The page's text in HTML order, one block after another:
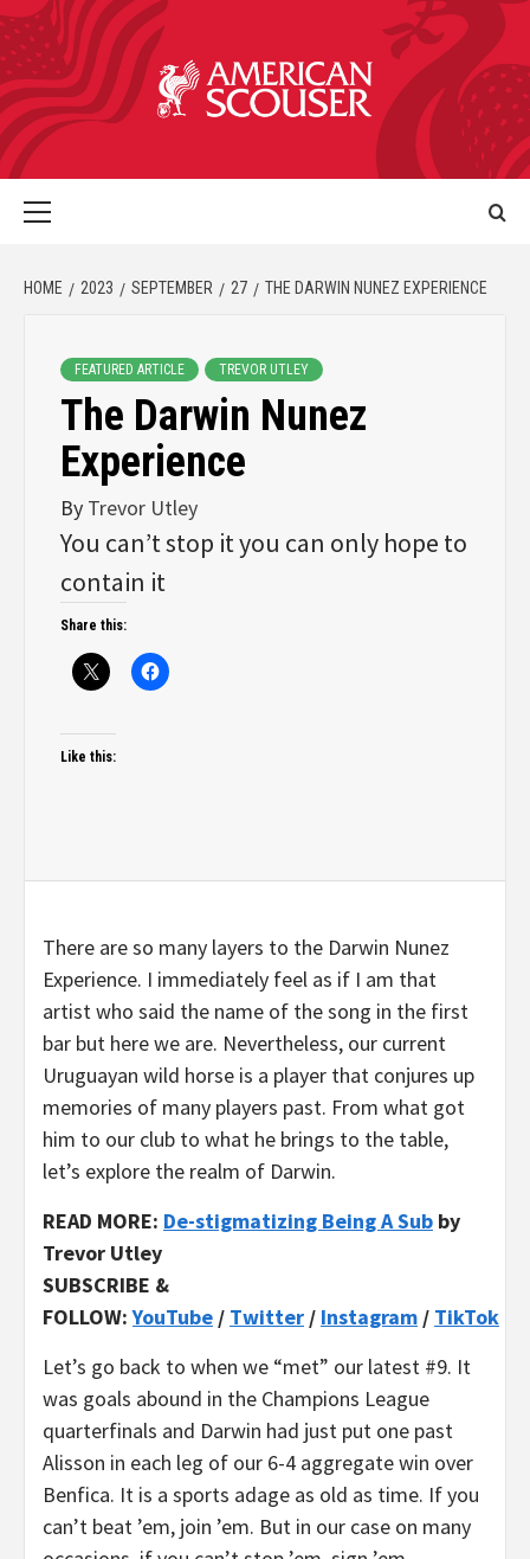
HOME 2023 SEPTEMBER 27 THE DARWIN NUNEZ EXPERIENCE
FEATURED ARTICLE TREVOR UTLEY
The Darwin Nunez
Experience
By Trevor Utley
You can’t stop it you can only hope to
contain it
Share this:
Like this:
There are so many layers to the Darwin Nunez
Experience. I immediately feel as if I am that
artist who said the name of the song in the first
bar but here we are. Nevertheless, our current
Uruguayan wild horse is a player that conjures up
memories of many players past. From what got
him to our club to what he brings to the table,
let’s explore the realm of Darwin.
READ MORE: De-stigmatizing Being A Sub by
Trevor Utley
SUBSCRIBE &
FOLLOW:YouTube / Twitter / Instagram / TikTok
Let’s go back to when we “met” our latest #9. It
was goals abound in the Champions League
quarterfinals and Darwin had just put one past
Alisson in each leg of our 6-4 aggregate win over
Benfica. It is a sports adage as old as time. If you
can’t beat ’em, join ’em. But in our case on many